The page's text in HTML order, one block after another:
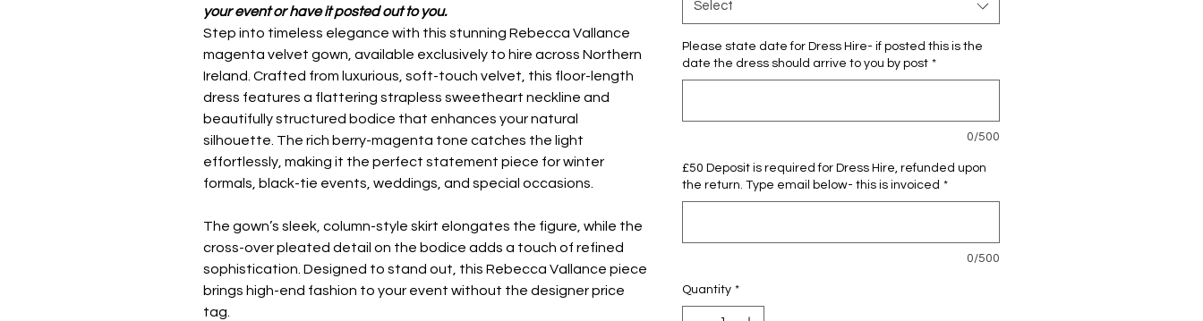
your event or have it posted out to you.
Step into timeless elegance with this stunning Rebecca Vallance
magenta velvet gown, available exclusively to hire across Northern
Ireland. Crafted from luxurious, soft-touch velvet, this floor-length
dress features a flattering strapless sweetheart neckline and
beautifully structured bodice that enhances your natural
silhouette. The rich berry-magenta tone catches the light
effortlessly, making it the perfect statement piece for winter
formals, black-tie events, weddings, and special occasions.
The gown’s sleek, column-style skirt elongates the figure, while the
cross-over pleated detail on the bodice adds a touch of refined
sophistication. Designed to stand out, this Rebecca Vallance piece
brings high-end fashion to your event without the designer price
tag.
Select
Please state date for Dress Hire- if posted this is the
date the dress should arrive to you by post *
0/500
£50 Deposit is required for Dress Hire, refunded upon
the return. Type email below- this is invoiced *
0/500
Quantity *